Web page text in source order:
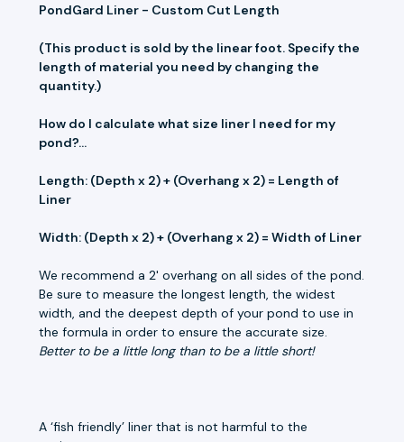
PondGard Liner - Custom Cut Length
(This product is sold by the linear foot. Specify the
length of material you need by changing the
quantity.)
How do I calculate what size liner I need for my
pond?...
Length: (Depth x 2) + (Overhang x 2) = Length of
Liner
Width: (Depth x 2) + (Overhang x 2) = Width of Liner
We recommend a 2' overhang on all sides of the pond.
Be sure to measure the longest length, the widest
width, and the deepest depth of your pond to use in
the formula in order to ensure the accurate size.
Better to be a little long than to be a little short!
A ‘fish friendly’ liner that is not harmful to the